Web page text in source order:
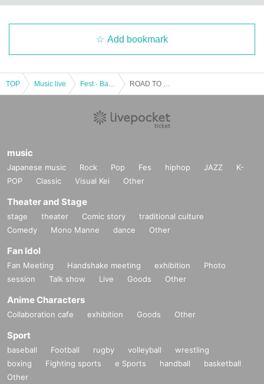
Add bookmark
TOP Music live
music
Japanese music Rock Pop Fes hiphop JAZZ
K-
POP
Classic Visual Kei Other
Theater and Stage
stage theater Comic story
traditional culture
Comedy
Mono Manne dance Other
Fan Idol
Fan Meeting Handshake meeting exhibition
Photo
session
Talk show Live Goods Other
Anime Characters
Collaboration cafe exhibition Goods Other
Sport
baseball Football rugby volleyball
wrestling
boxing
Fighting sports e Sports handball
basketball
Other